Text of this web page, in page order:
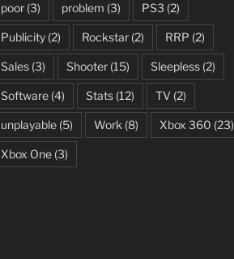
poor(3) problem (3) PS3 (2)
Publicity(2) Rockstar(2) RRP (2)
Sales(3) Shooter(15) Sleepless(2)
Software(4) Stats(12) TV (2)
unplayable(5) Work (8) Xbox 360 (23)
Xbox One(3)